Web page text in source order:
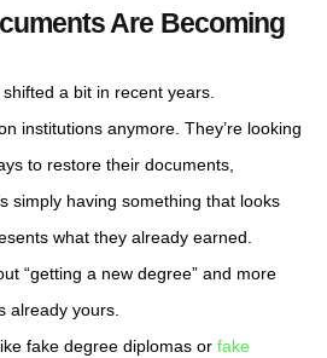
Are Becoming
a bit in recent years.
institutions anymore. They’re looking
to restore their documents,
simply having something that looks
what they already earned.
“getting a new degree” and more
already yours.
fake degree diplomas or fake